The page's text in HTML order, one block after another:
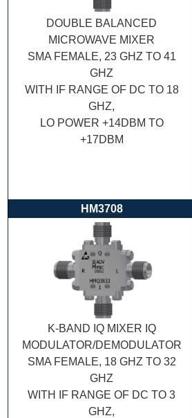
DOUBLE BALANCED
MICROWAVE MIXER
SMA FEMALE, 23 GHZ TO 41
GHZ
WITH IF RANGE OF DC TO 18
GHZ,
LO POWER +14DBM TO
+17DBM
HM3708
K-BAND IQ MIXER IQ
MODULATOR/DEMODULATOR
SMA FEMALE, 18 GHZ TO 32
GHZ
WITH IF RANGE OF DC TO 3
GHZ,